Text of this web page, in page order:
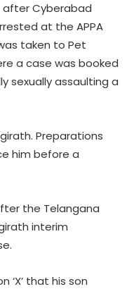
after Cyberabad
at the APPA
taken to Pet
a case was booked
sexually assaulting a
Preparations
him before a
the Telangana
interim
‘X’ that his son